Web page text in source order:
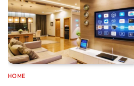
HOME